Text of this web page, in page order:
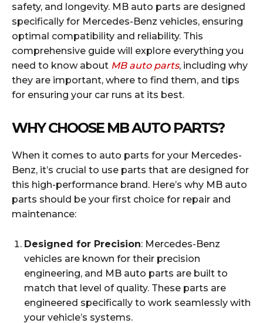
safety, and longevity. MB auto parts are designed
specifically for Mercedes-Benz vehicles, ensuring
optimal compatibility and reliability. This
comprehensive guide will explore everything you
need to know about MB auto parts, including why
they are important, where to find them, and tips
for ensuring your car runs at its best.
WHY CHOOSE MB AUTO PARTS?
When it comes to auto parts for your Mercedes-
Benz, it’s crucial to use parts that are designed for
this high-performance brand. Here’s why MB auto
parts should be your first choice for repair and
maintenance:
Designed for Precision: Mercedes-Benz
vehicles are known for their precision
engineering, and MB auto parts are built to
match that level of quality. These parts are
engineered specifically to work seamlessly with
your vehicle’s systems.